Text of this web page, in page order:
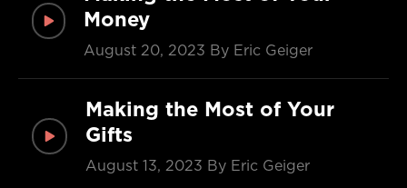
Money
August 20, 2023 By Eric Geiger
Making the Most of Your
Gifts
August 13, 2023 By Eric Geiger